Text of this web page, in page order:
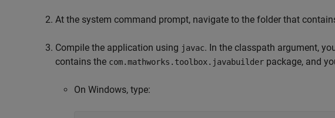
At the system command prompt, navigate to the folder that
Compile the application using javac. In the classpath argument,
contains the com.mathworks.toolbox.javabuilder package, and
On Windows, type: